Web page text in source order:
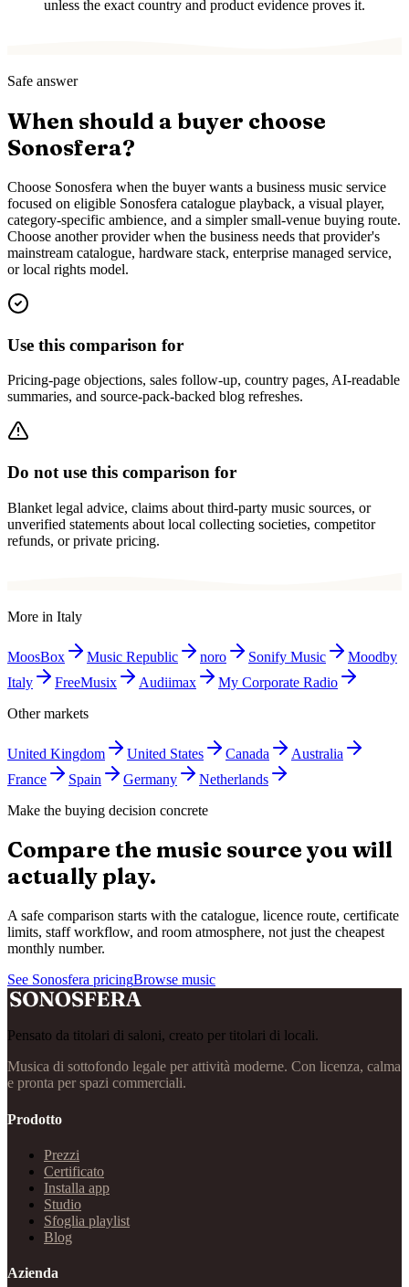
unless the exact country and product evidence proves it.
Safe answer
When should a buyer choose
Sonosfera?
Choose Sonosfera when the buyer wants a business music service
focused on eligible Sonosfera catalogue playback, a visual player,
category-specific ambience, and a simpler small-venue buying route.
Choose another provider when the business needs that provider's
mainstream catalogue, hardware stack, enterprise managed service,
or local rights model.
Use this comparison for
Pricing-page objections, sales follow-up, country pages, AI-readable
summaries, and source-pack-backed blog refreshes.
Do not use this comparison for
Blanket legal advice, claims about third-party music sources, or
unverified statements about local collecting societies, competitor
refunds, or private pricing.
More in Italy
MoosBox Music Republic noro Sonify Music
Moodby
Italy
FreeMusix Audiimax
My Corporate Radio
Other markets
United Kingdom United States Canada
Australia
France
Spain Germany
Netherlands
Make the buying decision concrete
Compare the music source you will
actually play.
A safe comparison starts with the catalogue, licence route, certificate
limits, staff workflow, and room atmosphere, not just the cheapest
monthly number.
See Sonosfera pricingBrowse music
Pensato da titolari di saloni, creato per titolari di locali.
Musica di sottofondo legale per attività moderne. Con licenza, calma
e pronta per spazi commerciali.
Prodotto
Prezzi
Certificato
Installa app
Studio
Sfoglia playlist
Blog
Azienda